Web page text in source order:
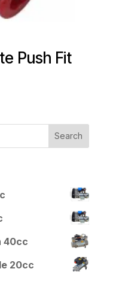
Push Fit
40cc
20cc